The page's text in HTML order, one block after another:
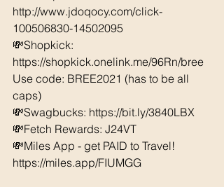
http://www.jdoqocy.com/click-
100506830-14502095
💸Shopkick:
https://shopkick.onelink.me/96Rn/bree
Use code: BREE2021 (has to be all
caps)
💸Swagbucks: https://bit.ly/3840LBX
💸Fetch Rewards: J24VT
💸Miles App - get PAID to Travel!
https://miles.app/FIUMGG